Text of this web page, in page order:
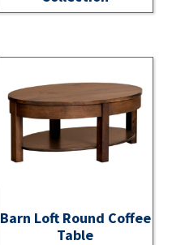
Barn Loft Round Coffee
Table